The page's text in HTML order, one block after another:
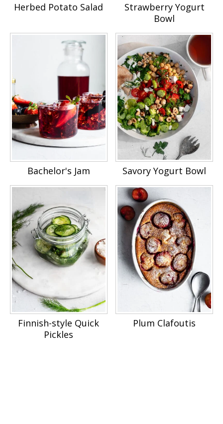
Herbed Potato Salad
Strawberry Yogurt
Bowl
Bachelor's Jam Savory Yogurt Bowl
Finnish-style Quick
Pickles
Plum Clafoutis